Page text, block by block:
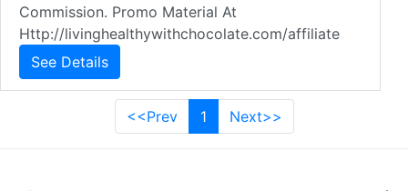
Commission. Promo Material At
Http://livinghealthywithchocolate.com/affiliate
See Details
<<Prev 1 Next>>